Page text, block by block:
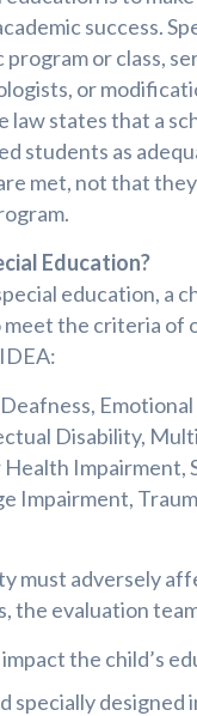
success.
or class,
or
law states that a
students as
met, not that
Education?
education, a
meet the criteria
Disability,
Impairment,
Impairment,
must adversely
the evaluation
the child’s
specially designed